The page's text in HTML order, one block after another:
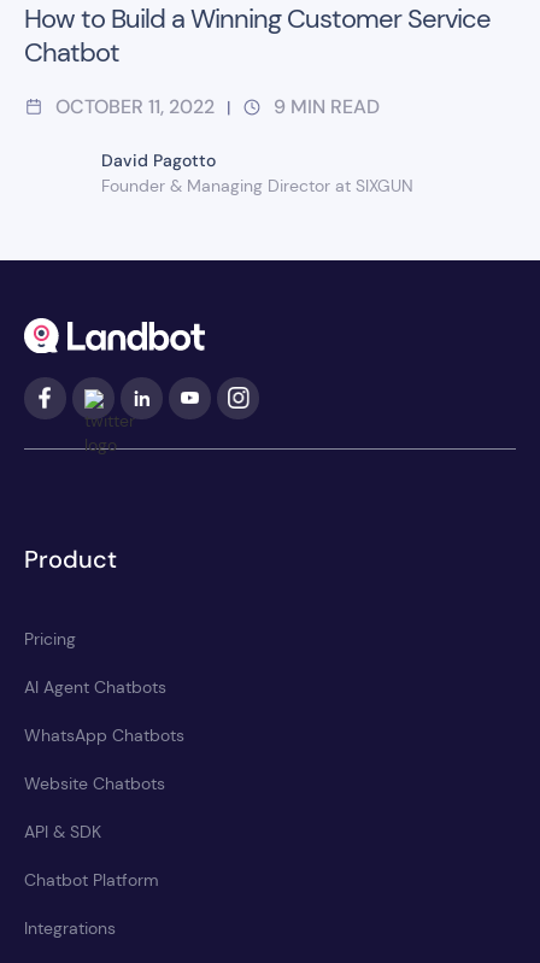
How to Build a Winning Customer Service
Chatbot
OCTOBER 11, 2022 | 9 MIN READ
David Pagotto
Founder & Managing Director at SIXGUN
Product
Pricing
AI Agent Chatbots
WhatsApp Chatbots
Website Chatbots
API & SDK
Chatbot Platform
Integrations